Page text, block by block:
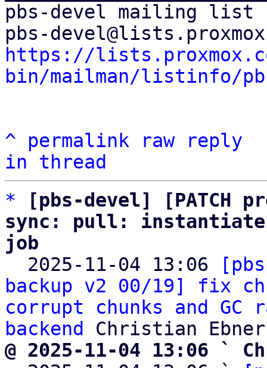
pbs-devel mailing list
https://
bin/mailman/listinfo/
^ permalink raw
reply
in thread
*
[pbs-devel] [PATCH
sync: pull: instantiate
job
2025-11-04 13:06
backup v2 00/19] fix
corrupt chunks and
backend
@ 2025-11-04 13:06 `